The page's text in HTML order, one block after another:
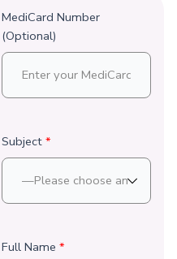
MediCard Number
(Optional)
Subject *
Full Name *